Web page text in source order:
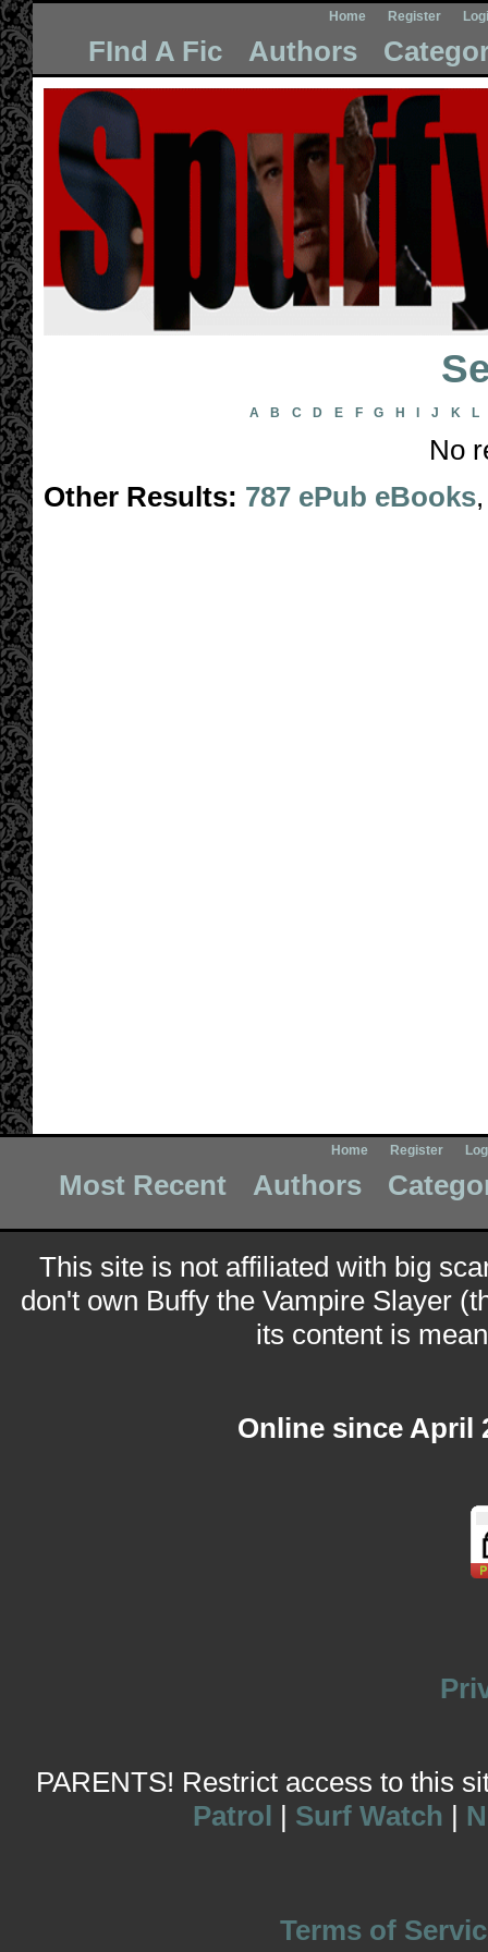
Home Register
FInd A Fic Authors
A B C D E F G H J K L
No
Other Results: 787 ePub eBooks
Home Register
Most Recent Authors
This site is not affiliated with big
don't own Buffy the Vampire Slayer
its content is
Online since April
PARENTS! Restrict access to this
Patrol | Surf Watch |
Terms of